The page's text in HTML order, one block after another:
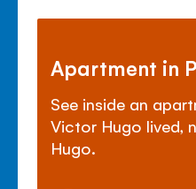
Apartment in
See inside an
Victor Hugo lived,
Hugo.